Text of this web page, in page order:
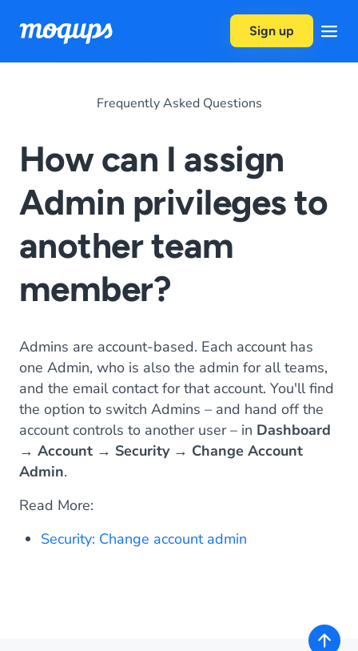
Sign up
Frequently Asked Questions
How can I assign
Admin privileges to
another team
member?
Admins are account-based. Each account has
one Admin, who is also the admin for all teams,
and the email contact for that account. You'll find
the option to switch Admins – and hand off the
account controls to another user – in Dashboard
→ Account → Security→ Change Account
Admin.
Read More:
Security: Change account admin